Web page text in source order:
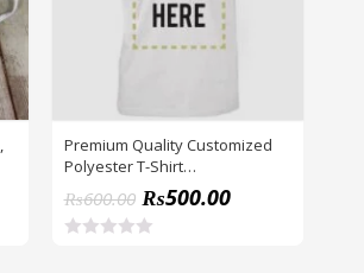
Premium Quality Customized
Polyester T-Shirt
Name,Logo,Picture
₨600.00 ₨500.00